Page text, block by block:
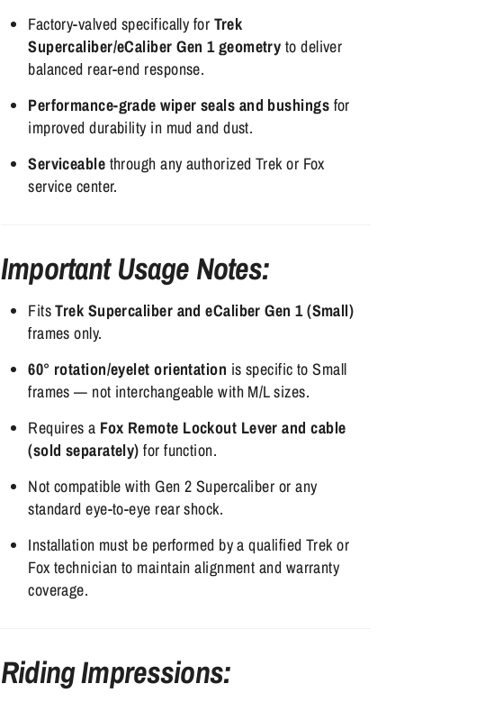
Factory-valved specifically for Trek
Supercaliber/eCaliber Gen 1 geometry to deliver
balanced rear-end response.
Performance-grade wiper seals and bushings for
improved durability in mud and dust.
Serviceable through any authorized Trek or Fox
service center.
Important Usage Notes:
FitsTrek Supercaliber and eCaliber Gen 1 (Small)
frames only.
60° rotation/eyelet orientation is specific to Small
frames — not interchangeable with M/L sizes.
Requires a Fox Remote Lockout Lever and cable
(sold separately) for function.
Not compatible with Gen 2 Supercaliber or any
standard eye-to-eye rear shock.
Installation must be performed by a qualified Trek or
Fox technician to maintain alignment and warranty
coverage.
Riding Impressions: